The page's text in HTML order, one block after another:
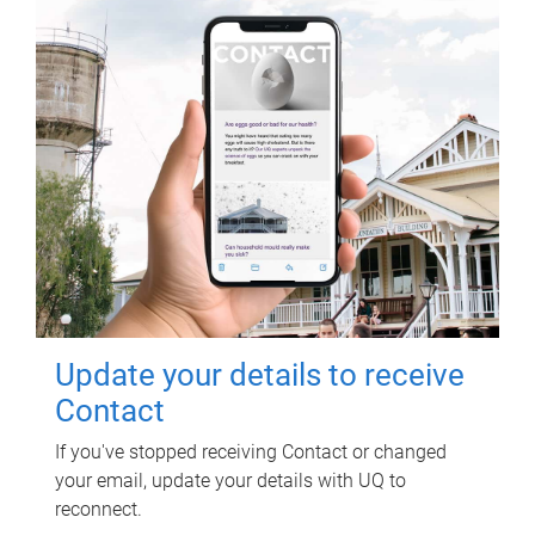
Update your details to receive
Contact
If you've stopped receiving Contact or changed
your email, update your details with UQ to
reconnect.